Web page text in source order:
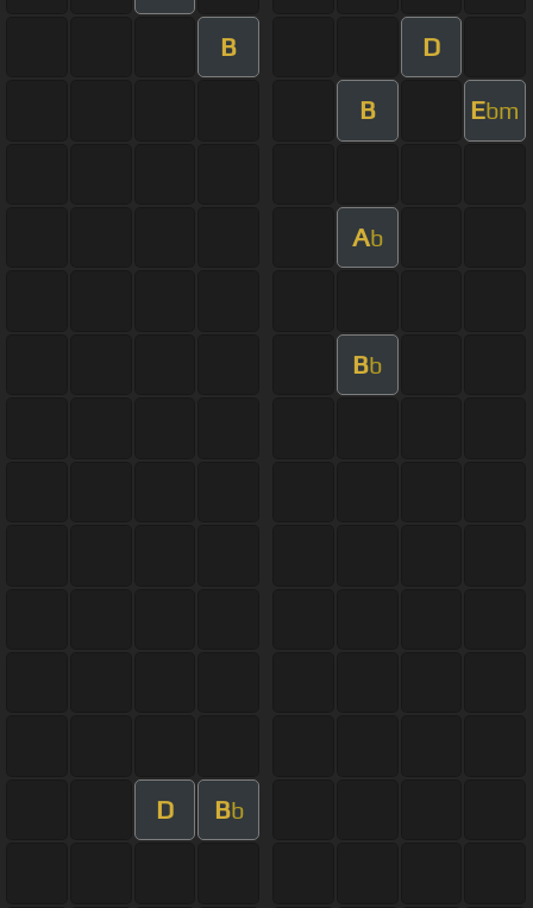
B D
B Ebm
Ab
Bb
D Bb